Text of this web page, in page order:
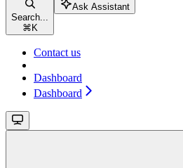
Search...
⌘ K
Ask Assistant
Contact us
Dashboard
Dashboard